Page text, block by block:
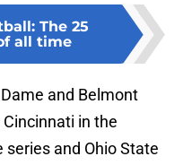
The 25
all time
and Belmont
in the
and Ohio State